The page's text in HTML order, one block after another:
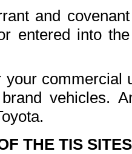
and
entered into
commercial
vehicles.
THE TIS